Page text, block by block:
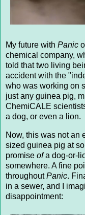
My future with Panic
chemical company,
told that two living
accident with the
who was working on
just any guinea pig,
ChemiCALE
a dog, or even a lion.
Now, this was not an
sized guinea pig at
promise ofa dog-or-
somewhere. A fine
throughoutPanic.
in a sewer, and I
disappointment: